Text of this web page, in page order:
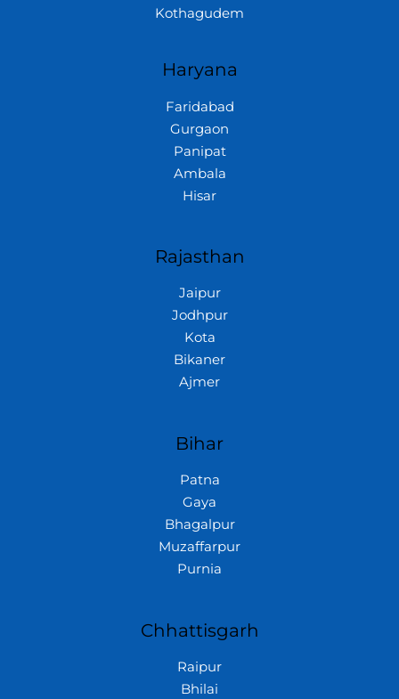
Kothagudem
Haryana
Faridabad
Gurgaon
Panipat
Ambala
Hisar
Rajasthan
Jaipur
Jodhpur
Kota
Bikaner
Ajmer
Bihar
Patna
Gaya
Bhagalpur
Muzaffarpur
Purnia
Chhattisgarh
Raipur
Bhilai